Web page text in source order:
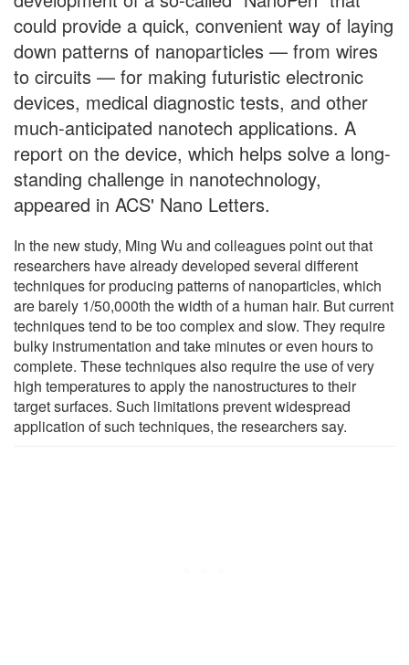
could provide a quick, convenient way of laying
down patterns of nanoparticles — from wires
to circuits — for making futuristic electronic
devices, medical diagnostic tests, and other
much-anticipated nanotech applications. A
report on the device, which helps solve a long-
standing challenge in nanotechnology,
appeared in ACS' Nano Letters.
In the new study, Ming Wu and colleagues point out that
researchers have already developed several different
techniques for producing patterns of nanoparticles, which
are barely 1/50,000th the width of a human hair. But current
techniques tend to be too complex and slow. They require
bulky instrumentation and take minutes or even hours to
complete. These techniques also require the use of very
high temperatures to apply the nanostructures to their
target surfaces. Such limitations prevent widespread
application of such techniques, the researchers say.